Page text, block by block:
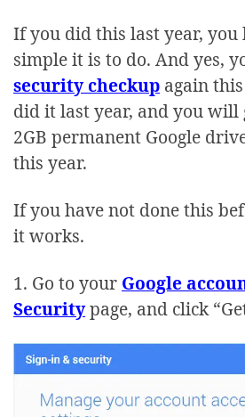
If you did this last year,
simple it is to do. And yes,
security checkup again
did it last year, and you will
2GB permanent Google
this year.
If you have not done this
it works.
1. Go to your Google
Securitypage, and click